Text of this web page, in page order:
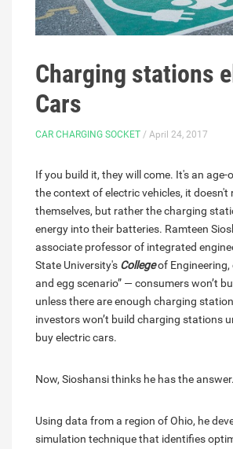
Charging stations
Cars
CAR CHARGING SOCKET / April 24, 2017
If you build it, they will come. It's an age-
the context of electric vehicles, it doesn't
themselves, but rather the charging
energy into their batteries. Ramteen
associate professor of integrated
State University's Collegeof Engineering,
and egg scenario” — consumers won’t
unless there are enough charging
investors won’t build charging stations
buy electric cars.
Now, Sioshansi thinks he has the answer.
Using data from a region of Ohio, he
simulation technique that identifies